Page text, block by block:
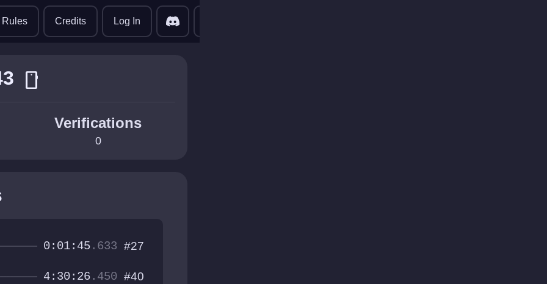
Rules Credits Log In
smartphone
Verifications
0
0:01:45.633 #27
4:30:26.450 #40